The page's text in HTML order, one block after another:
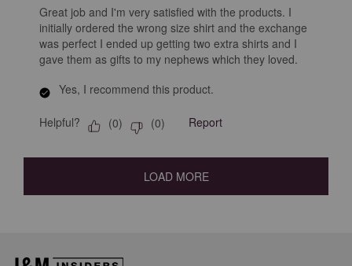
Great job and I'm very satisfied with the products. I
initially ordered the wrong size shirt and the exchange
was perfect I ended up getting two extra shirts and I
gave them as gifts to my nephews which they loved.
Yes, I recommend this product.
Helpful? (0) (0) Report
LOAD MORE